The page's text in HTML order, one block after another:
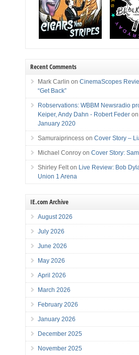
Recent Comments
Mark Carlin onCinemaScopes
“Get Back”
Robservations: WBBM Newsradio
Keiper, Andy Dahn - Robert Feder on
January 2020
Samuraiprincess onCover Story –
Michael Conroy onCover Story:
Shirley Felt on Live Review: Bob
Union 1 Arena
IE.com Archive
August 2026
July 2026
June 2026
May 2026
April 2026
March 2026
February 2026
January 2026
December 2025
November 2025